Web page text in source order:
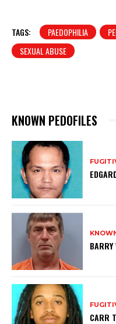
TAGS: PAEDOPHILIA
SEXUAL ABUSE
KNOWN PEDOFILES
BARRY
CARR